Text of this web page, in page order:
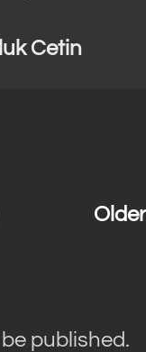
Cetin
Older
published.